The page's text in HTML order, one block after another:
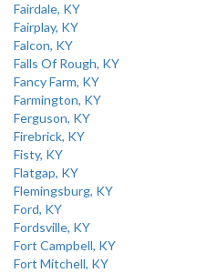
Fairdale, KY
Fairplay, KY
Falcon, KY
Falls Of Rough, KY
Fancy Farm, KY
Farmington, KY
Ferguson, KY
Firebrick, KY
Fisty, KY
Flatgap, KY
Flemingsburg, KY
Ford, KY
Fordsville, KY
Fort Campbell, KY
Fort Mitchell, KY